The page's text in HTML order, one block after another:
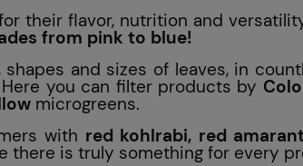
their flavor, nutrition and
from pink to blue!
and sizes of leaves, in
you can filter products by
microgreens.
with red kohlrabi, red
there is truly something for every